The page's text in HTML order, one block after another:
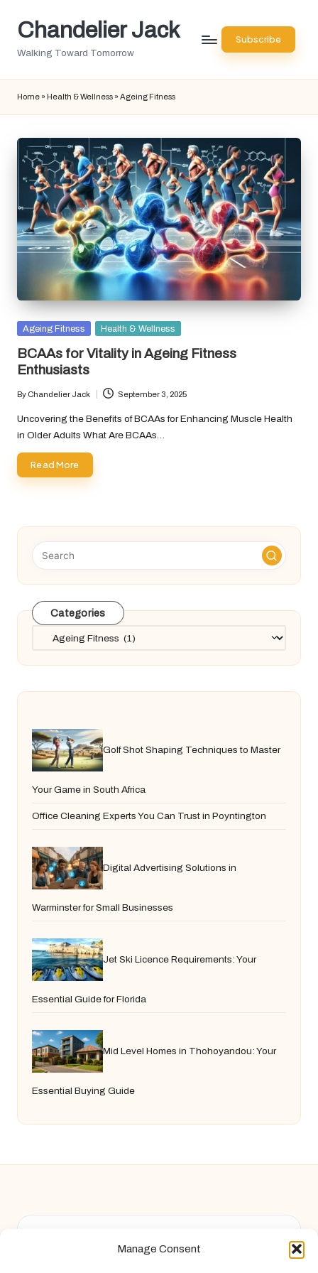
Manage Consent
SkipChandelier Jack
Walking Toward Tomorrow
Subscribe
Home » Health & Wellness »Ageing Fitness
Posted
Ageing Fitness Health & Wellness
BCAAs for Vitality in Ageing Fitness
Enthusiasts
Posted
by
By Chandelier Jack September 3, 2025
Uncovering the Benefits of BCAAs for Enhancing Muscle Health
in Older Adults What Are BCAAs…
Read More
Categories
Categories
Golf Shot Shaping Techniques to Master
Your Game in South Africa
Office Cleaning Experts You Can Trust in Poyntington
Digital Advertising Solutions in
Warminster for Small Businesses
Jet Ski Licence Requirements: Your
Essential Guide for Florida
Mid Level Homes in Thohoyandou: Your
Essential Buying Guide
Arts & Culture, serving diverse communities across the UK